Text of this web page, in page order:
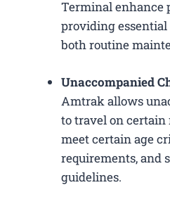
Terminal enhance
providing
both routine
Unaccompanied
Amtrak allows
to travel on certain
meet certain age
requirements, and
guidelines.